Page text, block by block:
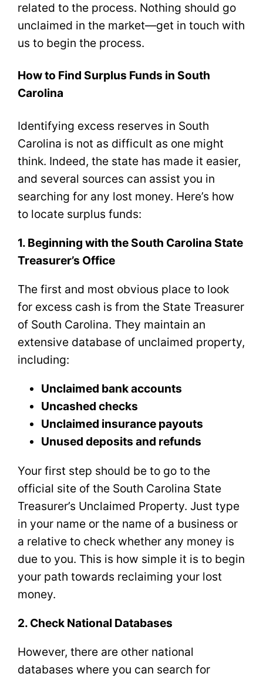
related to the process. Nothing should go
unclaimed in the market—get in touch with
us to begin the process.
How to Find Surplus Funds in South
Carolina
Identifying excess reserves in South
Carolina is not as difficult as one might
think. Indeed, the state has made it easier,
and several sources can assist you in
searching for any lost money. Here’s how
to locate surplus funds:
1. Beginning with the South Carolina State
Treasurer’s Office
The first and most obvious place to look
for excess cash is from the State Treasurer
of South Carolina. They maintain an
extensive database of unclaimed property,
including:
Unclaimed bank accounts
Uncashed checks
Unclaimed insurance payouts
Unused deposits and refunds
Your first step should be to go to the
official site of the South Carolina State
Treasurer’s Unclaimed Property. Just type
in your name or the name of a business or
a relative to check whether any money is
due to you. This is how simple it is to begin
your path towards reclaiming your lost
money.
2. Check National Databases
However, there are other national
databases where you can search for